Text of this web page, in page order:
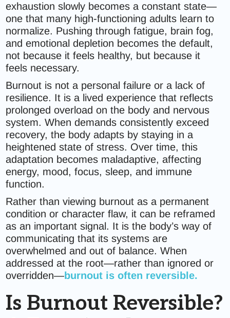
exhaustion slowly becomes a constant state—
one that many high-functioning adults learn to
normalize. Pushing through fatigue, brain fog,
and emotional depletion becomes the default,
not because it feels healthy, but because it
feels necessary.
Burnout is not a personal failure or a lack of
resilience. It is a lived experience that reflects
prolonged overload on the body and nervous
system. When demands consistently exceed
recovery, the body adapts by staying in a
heightened state of stress. Over time, this
adaptation becomes maladaptive, affecting
energy, mood, focus, sleep, and immune
function.
Rather than viewing burnout as a permanent
condition or character flaw, it can be reframed
as an important signal. It is the body’s way of
communicating that its systems are
overwhelmed and out of balance. When
addressed at the root—rather than ignored or
overridden—burnout is often reversible.
Is Burnout Reversible?